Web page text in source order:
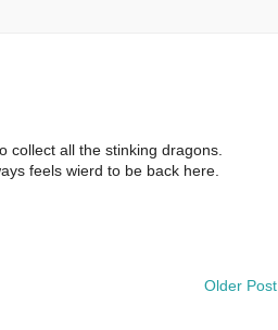
collect all the stinking dragons.
feels wierd to be back here.
Older Post